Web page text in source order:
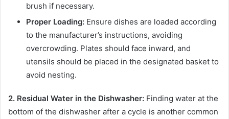
brush if necessary.
Proper Loading: Ensure dishes are loaded according
to the manufacturer’s instructions, avoiding
overcrowding. Plates should face inward, and
utensils should be placed in the designated basket to
avoid nesting.
2. Residual Water in the Dishwasher: Finding water at the
bottom of the dishwasher after a cycle is another common